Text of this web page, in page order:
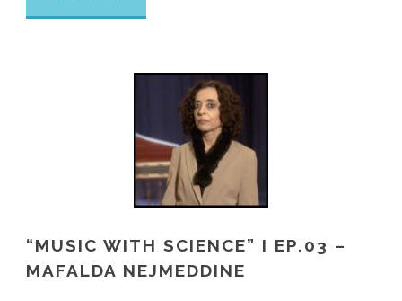
“MUSIC WITH SCIENCE” I EP.03 –
MAFALDA NEJMEDDINE